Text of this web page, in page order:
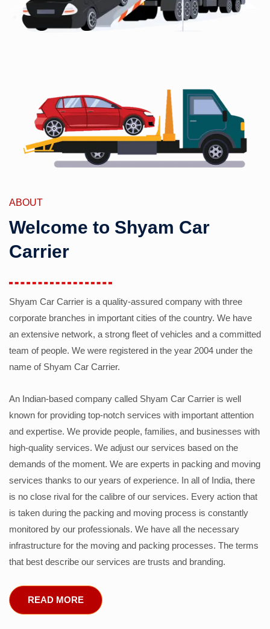
ABOUT
Welcome to Shyam Car
Carrier
Shyam Car Carrier is a quality-assured company with three
corporate branches in important cities of the country. We have
an extensive network, a strong fleet of vehicles and a committed
team of people. We were registered in the year 2004 under the
name of Shyam Car Carrier.
An Indian-based company called Shyam Car Carrier is well
known for providing top-notch services with important attention
and expertise. We provide people, families, and businesses with
high-quality services. We adjust our services based on the
demands of the moment. We are experts in packing and moving
services thanks to our years of experience. In all of India, there
is no close rival for the calibre of our services. Every action that
is taken during the packing and moving process is constantly
monitored by our professionals. We have all the necessary
infrastructure for the moving and packing processes. The terms
that best describe our services are trusts and branding.
READ MORE